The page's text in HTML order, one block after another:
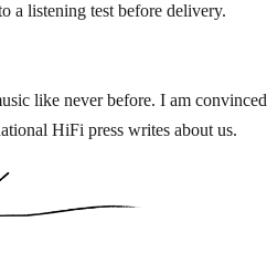
a listening test before delivery.
like never before. I am convinced
HiFi press writes about us.